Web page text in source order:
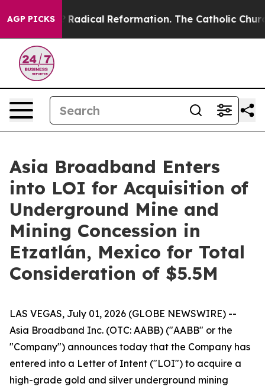
AGP PICKS
Farms? Radical Reformation. The Catholic Church’s
Asia Broadband Enters
into LOI for Acquisition of
Underground Mine and
Mining Concession in
Etzatlán, Mexico for Total
Consideration of $5.5M
LAS VEGAS, July 01, 2026 (GLOBE NEWSWIRE) --
Asia Broadband Inc. (OTC: AABB) ("AABB" or the
"Company") announces today that the Company has
entered into a Letter of Intent ("LOI") to acquire a
high-grade gold and silver underground mining